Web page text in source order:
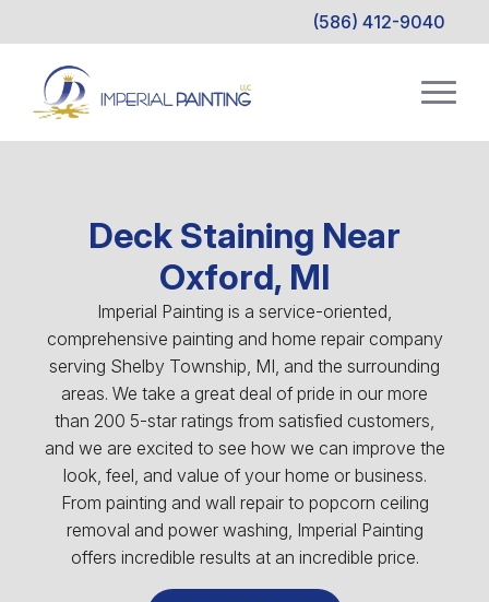
(586) 412-9040
Deck Staining Near
Oxford, MI
Imperial Painting is a service-oriented,
comprehensive painting and home repair company
serving Shelby Township, MI, and the surrounding
areas. We take a great deal of pride in our more
than 200 5-star ratings from satisfied customers,
and we are excited to see how we can improve the
look, feel, and value of your home or business.
From painting and wall repair to popcorn ceiling
removal and power washing, Imperial Painting
offers incredible results at an incredible price.